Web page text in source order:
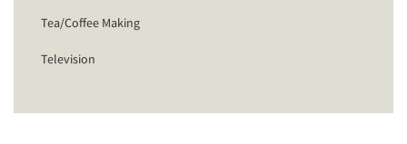
Tea/Coffee Making
Television